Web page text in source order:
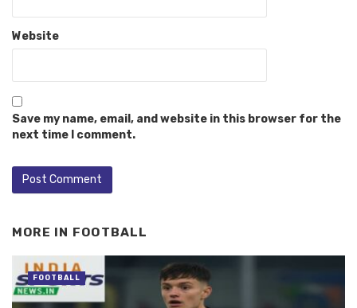
Website
Save my name, email, and website in this browser for the
next time I comment.
MORE IN FOOTBALL
FOOTBALL